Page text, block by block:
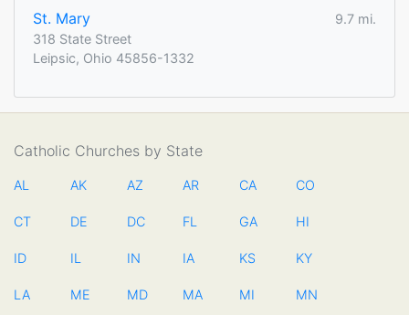
St. Mary
9.7 mi.
318 State Street
Leipsic, Ohio 45856-1332
Catholic Churches by State
AL AK AZ AR CA CO
CT DE DC FL GA HI
ID IL IN IA KS KY
LA ME MD MA MI MN